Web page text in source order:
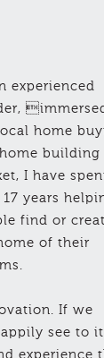
experienced
home
building
I have
17 years
find or
of their
If we
see to
experience